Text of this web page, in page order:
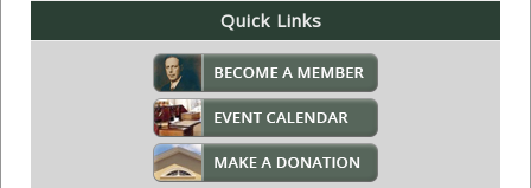
Quick Links